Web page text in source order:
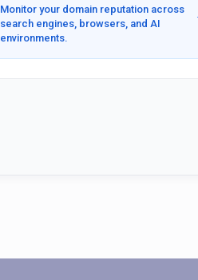
Monitor your domain reputation across
search engines, browsers, and AI
environments.